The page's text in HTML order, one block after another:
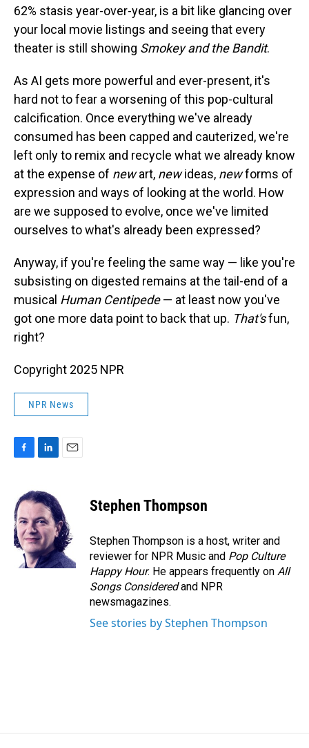
62% stasis year-over-year, is a bit like glancing over
your local movie listings and seeing that every
theater is still showing Smokey and the Bandit.
As AI gets more powerful and ever-present, it's
hard not to fear a worsening of this pop-cultural
calcification. Once everything we've already
consumed has been capped and cauterized, we're
left only to remix and recycle what we already know
at the expense of newart, newideas, newforms of
expression and ways of looking at the world. How
are we supposed to evolve, once we've limited
ourselves to what's already been expressed?
Anyway, if you're feeling the same way — like you're
subsisting on digested remains at the tail-end of a
musical Human Centipede— at least now you've
got one more data point to back that up. That'sfun,
right?
Copyright 2025 NPR
NPR News
e
b
o
o
k
n
k
e
d
I
n
l
Stephen Thompson
Stephen Thompson is a host, writer and
reviewer for NPR Music and Pop Culture
Happy Hour. He appears frequently on All
Songs Consideredand NPR
newsmagazines.
See stories by Stephen Thompson